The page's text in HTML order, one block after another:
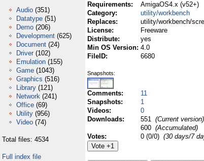
Audio (351)
Datatype (51)
Demo (206)
Development (625)
Document (24)
Driver (102)
Emulation (155)
Game (1043)
Graphics (516)
Library (121)
Network (241)
Office (69)
Utility (956)
Video (74)
Total files: 4534
Full index file
Requirements:
AmigaOS4.x (v52+)
Category:
utility/workbench
Replaces:
utility/workbench/
License:
Freeware
Distribute:
yes
Min OS Version: 4.0
FileID:
6680
Snapshots:
Comments:
11
Snapshots:
1
Videos:
0
Downloads:
551 (Current version)
600 (Accumulated)
Votes:
0 (0/0) (30 days/7